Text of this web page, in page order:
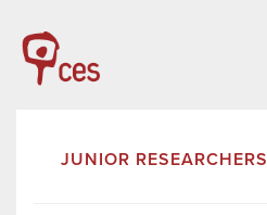
JUNIOR RESEARCHERS